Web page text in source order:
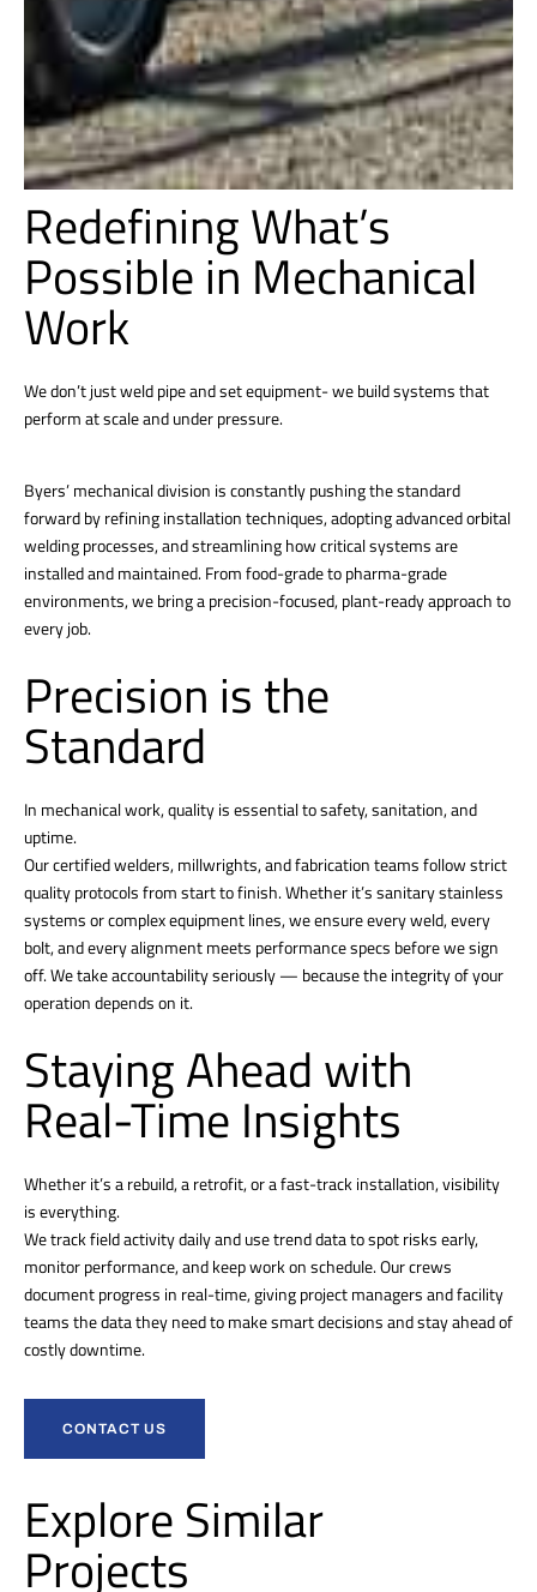
Redefining What’s
Possible in Mechanical
Work
We don’t just weld pipe and set equipment- we build systems that
perform at scale and under pressure.
Byers’ mechanical division is constantly pushing the standard
forward by refining installation techniques, adopting advanced orbital
welding processes, and streamlining how critical systems are
installed and maintained. From food-grade to pharma-grade
environments, we bring a precision-focused, plant-ready approach to
every job.
Precision is the
Standard
In mechanical work, quality is essential to safety, sanitation, and
uptime.
Our certified welders, millwrights, and fabrication teams follow strict
quality protocols from start to finish. Whether it’s sanitary stainless
systems or complex equipment lines, we ensure every weld, every
bolt, and every alignment meets performance specs before we sign
off. We take accountability seriously — because the integrity of your
operation depends on it.
Staying Ahead with
Real-Time Insights
Whether it’s a rebuild, a retrofit, or a fast-track installation, visibility
is everything.
We track field activity daily and use trend data to spot risks early,
monitor performance, and keep work on schedule. Our crews
document progress in real-time, giving project managers and facility
teams the data they need to make smart decisions and stay ahead of
costly downtime.
CONTACT US
Explore Similar
Projects